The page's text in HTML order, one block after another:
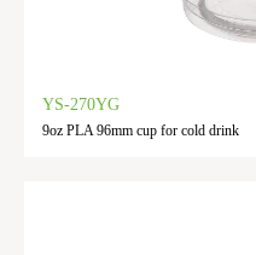
YS-270YG
9oz PLA 96mm cup for cold drink